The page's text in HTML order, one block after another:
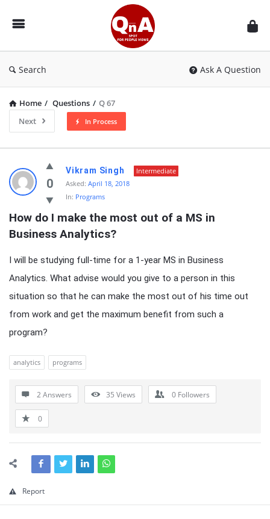
QnAspot
Search Ask A Question
Home / Questions / Q 67
Next
In Process
QnAspot
Latest
Questions
0
Vikram Singh
Intermediate
Asked: April 18, 2018
In: Programs
How do I make the most out of a MS in
Business Analytics?
I will be studying full-time for a 1-year MS in Business
Analytics. What advise would you give to a person in this
situation so that he can make the most out of his time out
from work and get the maximum benefit from such a
program?
analytics programs
2 Answers 35 Views 0 Followers
0
Report